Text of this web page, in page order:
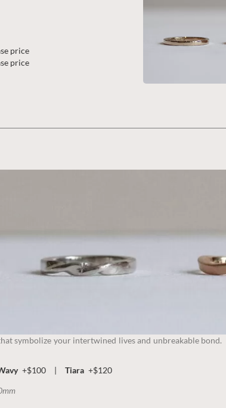
price
price
symbolize your intertwined lives and unbreakable bond.
+$100 Tiara +$120